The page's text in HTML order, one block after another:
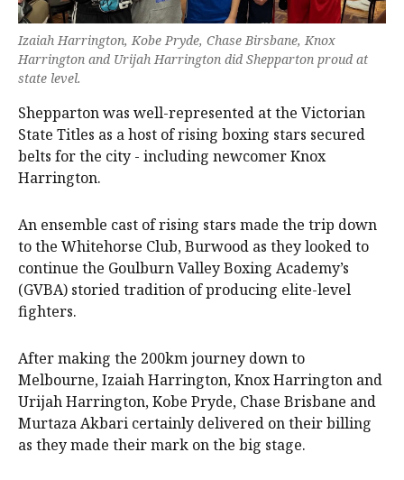
Izaiah Harrington, Kobe Pryde, Chase Birsbane, Knox
Harrington and Urijah Harrington did Shepparton proud at
state level.
Shepparton was well-represented at the Victorian
State Titles as a host of rising boxing stars secured
belts for the city - including newcomer Knox
Harrington.
An ensemble cast of rising stars made the trip down
to the Whitehorse Club, Burwood as they looked to
continue the Goulburn Valley Boxing Academy’s
(GVBA) storied tradition of producing elite-level
fighters.
After making the 200km journey down to
Melbourne, Izaiah Harrington, Knox Harrington and
Urijah Harrington, Kobe Pryde, Chase Brisbane and
Murtaza Akbari certainly delivered on their billing
as they made their mark on the big stage.